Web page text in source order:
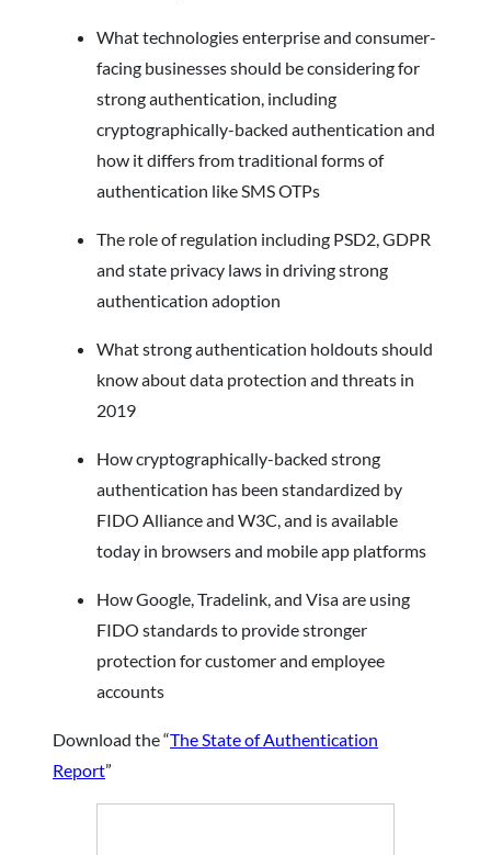
What technologies enterprise and consumer-
facing businesses should be considering for
strong authentication, including
cryptographically-backed authentication and
how it differs from traditional forms of
authentication like SMS OTPs
The role of regulation including PSD2, GDPR
and state privacy laws in driving strong
authentication adoption
What strong authentication holdouts should
know about data protection and threats in
2019
How cryptographically-backed strong
authentication has been standardized by
FIDO Alliance and W3C, and is available
today in browsers and mobile app platforms
How Google, Tradelink, and Visa are using
FIDO standards to provide stronger
protection for customer and employee
accounts
Download the “The State of Authentication
Report”